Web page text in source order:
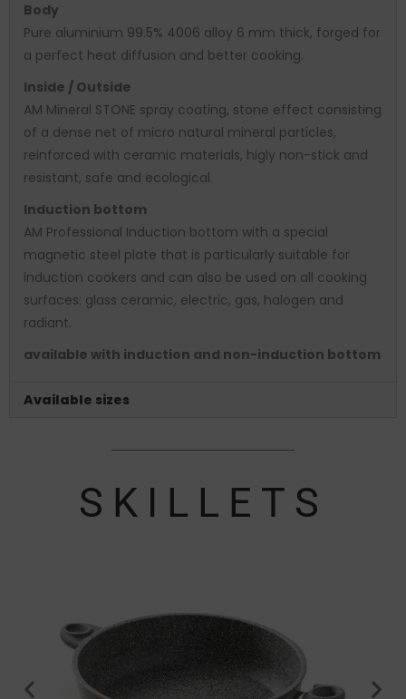
Body
Pure aluminium 99.5% 4006 alloy 6 mm thick, forged for
a perfect heat diffusion and better cooking.
Inside / Outside
AM Mineral STONE spray coating, stone effect consisting
of a dense net of micro natural mineral particles,
reinforced with ceramic materials, higly non-stick and
resistant, safe and ecological.
Induction bottom
AM Professional Induction bottom with a special
magnetic steel plate that is particularly suitable for
induction cookers and can also be used on all cooking
surfaces: glass ceramic, electric, gas, halogen and
radiant.
available with induction and non-induction bottom
Available sizes
SKILLETS